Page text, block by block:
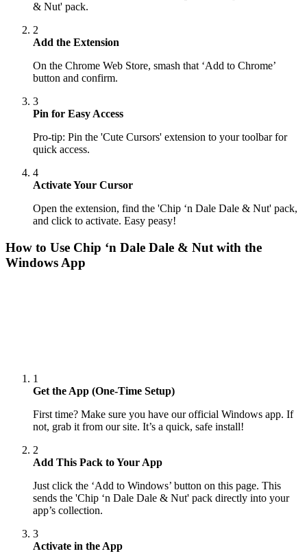
& Nut' pack.
2
Add the Extension
On the Chrome Web Store, smash that ‘Add to Chrome’
button and confirm.
3
Pin for Easy Access
Pro-tip: Pin the 'Cute Cursors' extension to your toolbar for
quick access.
4
Activate Your Cursor
Open the extension, find the 'Chip ‘n Dale Dale & Nut' pack,
and click to activate. Easy peasy!
How to Use Chip ‘n Dale Dale & Nut with the
Windows App
1
Get the App (One-Time Setup)
First time? Make sure you have our official Windows app. If
not, grab it from our site. It’s a quick, safe install!
2
Add This Pack to Your App
Just click the ‘Add to Windows’ button on this page. This
sends the 'Chip ‘n Dale Dale & Nut' pack directly into your
app’s collection.
3
Activate in the App